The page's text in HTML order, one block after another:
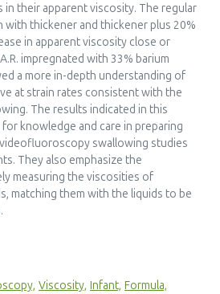
their apparent viscosity. The regular
thickener and thickener plus 20%
in apparent viscosity close or
impregnated with 33% barium
a more in-depth understanding of
at strain rates consistent with the
The results indicated in this
knowledge and care in preparing
swallowing studies
They also emphasize the
measuring the viscosities of
matching them with the liquids to be
Viscosity, Infant, Formula,